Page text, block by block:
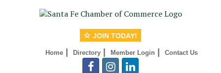
JOIN TODAY!
Home Directory Member Login Contact Us